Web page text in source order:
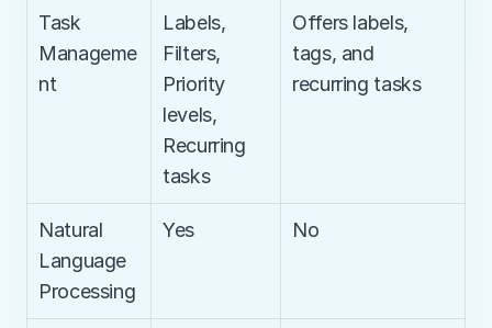
Task
Manageme
nt
Labels,
Filters,
Priority
levels,
Recurring
tasks
Offers labels,
tags, and
recurring tasks
Natural
Language
Processing
Yes No